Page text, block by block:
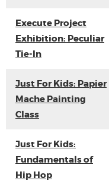
Execute Project
Exhibition: Peculiar
Tie-In
Just For Kids: Papier
Mache Painting
Class
Just For Kids:
Fundamentals of
Hip Hop